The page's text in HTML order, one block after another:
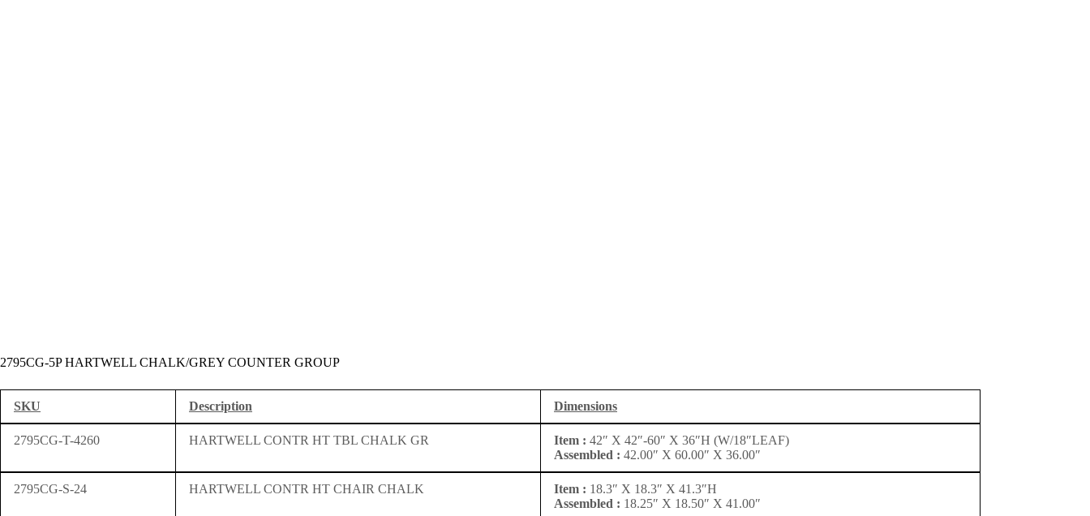
2795CG-5P HARTWELL CHALK/GREY COUNTER GROUP
SKU Description Dimensions
2795CG-T-4260 HARTWELL CONTR HT TBL CHALK GR Item : 42″ X 42″-60″ X 36″H (W/18″LEAF)
Assembled : 42.00″ X 60.00″ X 36.00″
2795CG-S-24 HARTWELL CONTR HT CHAIR CHALK Item : 18.3″ X 18.3″ X 41.3″H
Assembled : 18.25″ X 18.50″ X 41.00″